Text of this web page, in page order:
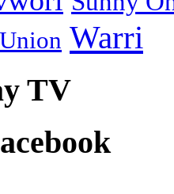
Warri
TV